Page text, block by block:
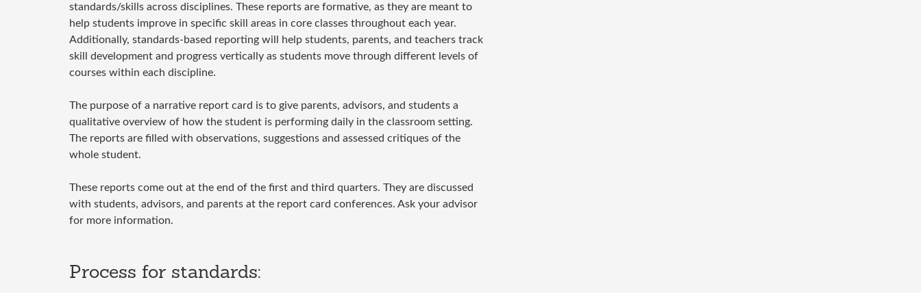
standards/skills across disciplines. These reports are formative, as they are meant to
help students improve in specific skill areas in core classes throughout each year.
Additionally, standards-based reporting will help students, parents, and teachers track
skill development and progress vertically as students move through different levels of
courses within each discipline.
The purpose of a narrative report card is to give parents, advisors, and students a
qualitative overview of how the student is performing daily in the classroom setting.
The reports are filled with observations, suggestions and assessed critiques of the
whole student.
These reports come out at the end of the first and third quarters. They are discussed
with students, advisors, and parents at the report card conferences. Ask your advisor
for more information.
Process for standards: